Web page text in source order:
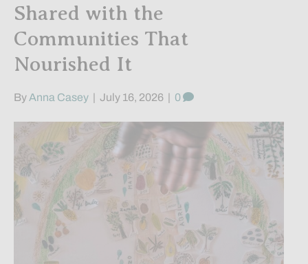
Shared with the
Communities That
Nourished It
By Anna Casey July 16, 2026 0